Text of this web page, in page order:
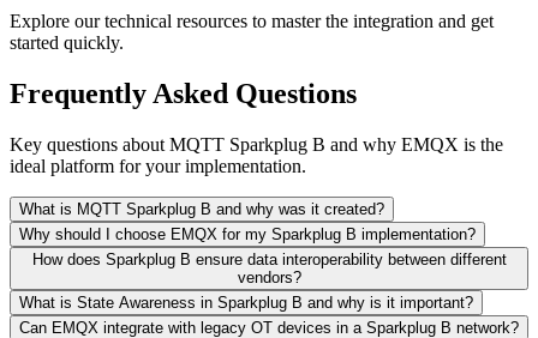
Explore our technical resources to master the integration and get
started quickly.
Frequently Asked Questions
Key questions about MQTT Sparkplug B and why EMQX is the
ideal platform for your implementation.
What is MQTT Sparkplug B and why was it created?
Why should I choose EMQX for my Sparkplug B implementation?
How does Sparkplug B ensure data interoperability between different
vendors?
What is State Awareness in Sparkplug B and why is it important?
Can EMQX integrate with legacy OT devices in a Sparkplug B network?